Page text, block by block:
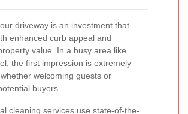
driveway is an investment that
enhanced curb appeal and
value. In a busy area like
the first impression is extremely
welcoming guests or
buyers.
cleaning services use state-of-the-